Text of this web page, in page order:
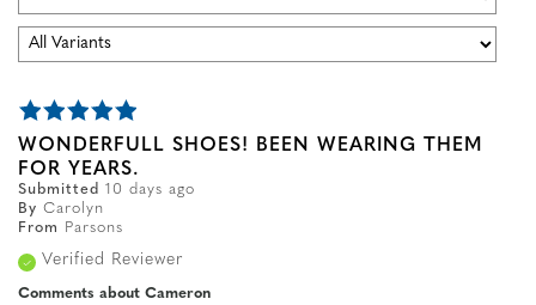
WONDERFULL SHOES! BEEN WEARING THEM
FOR YEARS.
Submitted 10 days ago
By Carolyn
From
Parsons
Verified Reviewer
Comments about Cameron